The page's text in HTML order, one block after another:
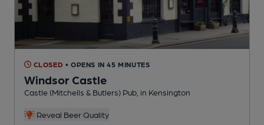
CLOSED • OPENS IN 45 MINUTES
Windsor Castle
Castle (Mitchells & Butlers) Pub , in Kensington
Reveal Beer Quality